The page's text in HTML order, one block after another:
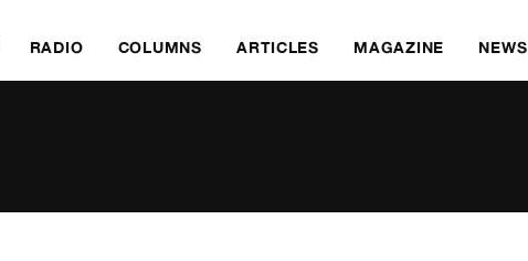
RADIO COLUMNS ARTICLES MAGAZINE NEWS